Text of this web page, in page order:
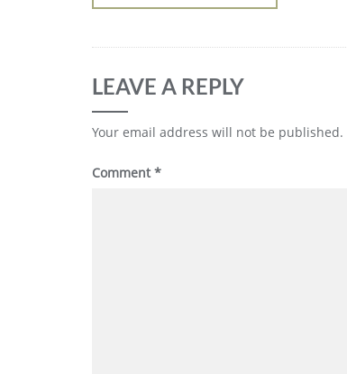
LEAVE A REPLY
Your email address will not be published.
Comment*